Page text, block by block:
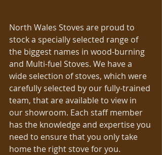
North Wales Stoves are proud to
stock a specially selected range of
the biggest names in wood-burning
and Multi-fuel Stoves. We have a
wide selection of stoves, which were
carefully selected by our fully-trained
team, that are available to view in
our showroom. Each staff member
has the knowledge and expertise you
need to ensure that you only take
home the right stove for you.